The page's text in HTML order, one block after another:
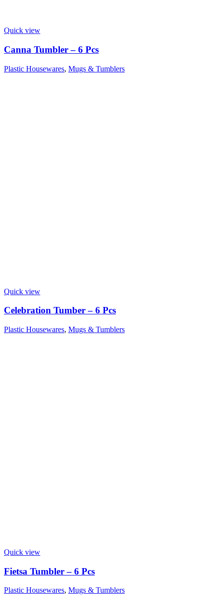
Quick view
Canna Tumbler – 6 Pcs
Plastic Housewares, Mugs & Tumblers
Quick view
Celebration Tumber – 6 Pcs
Plastic Housewares, Mugs & Tumblers
Quick view
Fietsa Tumbler – 6 Pcs
Plastic Housewares, Mugs & Tumblers